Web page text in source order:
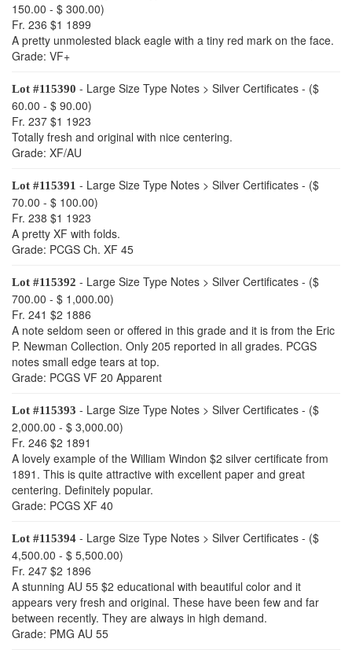
150.00 - $ 300.00)
Fr. 236 $1 1899
A pretty unmolested black eagle with a tiny red mark on the face.
Grade: VF+
Lot #115390 - Large Size Type Notes > Silver Certificates - ($
60.00 - $ 90.00)
Fr. 237 $1 1923
Totally fresh and original with nice centering.
Grade: XF/AU
Lot #115391 - Large Size Type Notes > Silver Certificates - ($
70.00 - $ 100.00)
Fr. 238 $1 1923
A pretty XF with folds.
Grade: PCGS Ch. XF 45
Lot #115392 - Large Size Type Notes > Silver Certificates - ($
700.00 - $ 1,000.00)
Fr. 241 $2 1886
A note seldom seen or offered in this grade and it is from the Eric
P. Newman Collection. Only 205 reported in all grades. PCGS
notes small edge tears at top.
Grade: PCGS VF 20 Apparent
Lot #115393 - Large Size Type Notes > Silver Certificates - ($
2,000.00 - $ 3,000.00)
Fr. 246 $2 1891
A lovely example of the William Windon $2 silver certificate from
1891. This is quite attractive with excellent paper and great
centering. Definitely popular.
Grade: PCGS XF 40
Lot #115394 - Large Size Type Notes > Silver Certificates - ($
4,500.00 - $ 5,500.00)
Fr. 247 $2 1896
A stunning AU 55 $2 educational with beautiful color and it
appears very fresh and original. These have been few and far
between recently. They are always in high demand.
Grade: PMG AU 55